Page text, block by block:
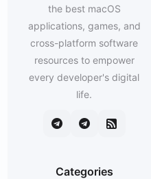
the best macOS
applications, games, and
cross-platform software
resources to empower
every developer's digital
life.
Categories